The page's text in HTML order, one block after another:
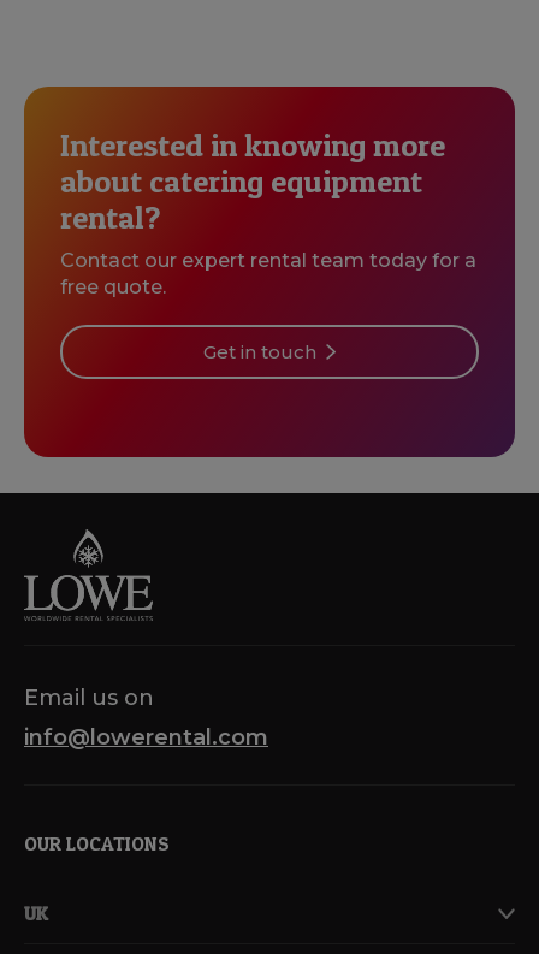
Interested in knowing more
about catering equipment
rental?
Contact our expert rental team today for a
free quote.
Get in touch
Email us on
info@lowerental.com
OUR LOCATIONS
UK